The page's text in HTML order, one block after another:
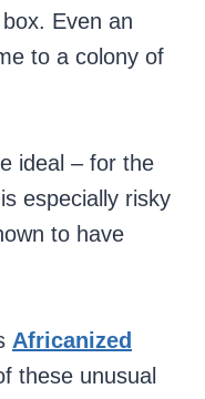
Even an
to a colony of
ideal – for the
especially risky
to have
Africanized
these unusual